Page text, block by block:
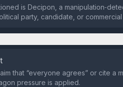
is Decipon, a
party, candidate, or
that “everyone agrees” or cite a
pressure is applied.